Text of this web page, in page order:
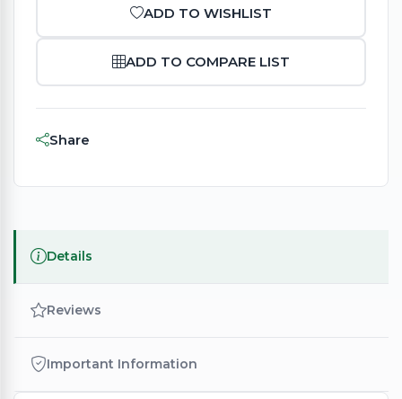
ADD TO WISHLIST
ADD TO COMPARE LIST
Share
Details
Reviews
Important Information